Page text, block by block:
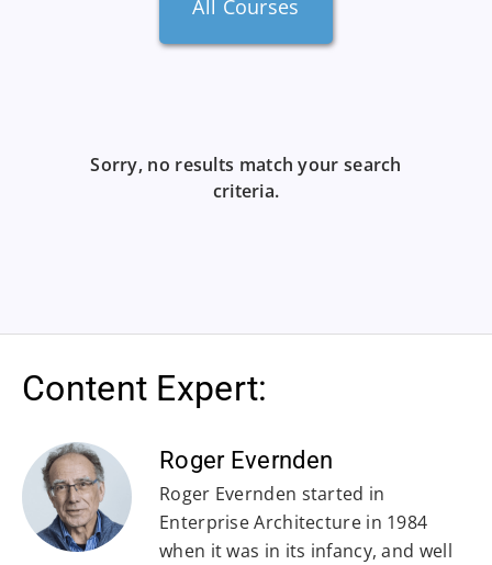
All Courses
Sorry, no results match your search
criteria.
Content Expert:
Roger Evernden
Roger Evernden started in
Enterprise Architecture in 1984
when it was in its infancy, and well